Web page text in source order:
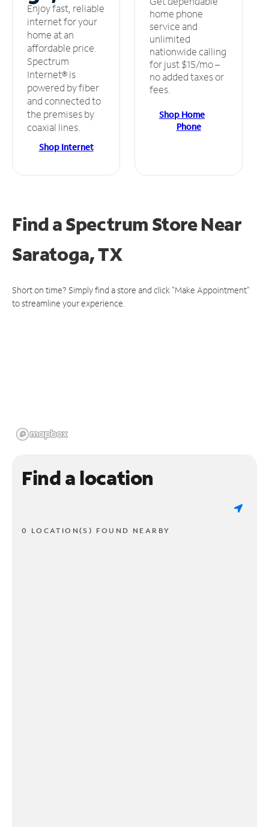
Enjoy fast, reliable
internet for your
home at an
affordable price.
Spectrum
Internet® is
powered by fiber
and connected to
the premises by
coaxial lines.
Shop Internet
home phone
service and
unlimited
nationwide calling
for just $15/mo –
no added taxes or
fees.
Shop Home
Phone
Find a Spectrum StoreNear
Saratoga, TX
Short on time? Simply find a store and click "Make Appointment"
to streamline your experience.
Find a location
0 LOCATION(S) FOUND NEARBY